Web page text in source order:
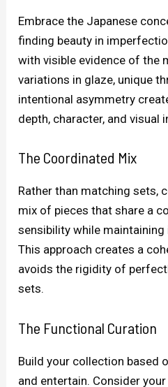
Embrace the Japanese
finding beauty in
with visible evidence of the
variations in glaze, unique
intentional asymmetry
depth, character, and visual
The Coordinated Mix
Rather than matching sets,
mix of pieces that share a
sensibility while maintaining
This approach creates a
avoids the rigidity of
sets.
The Functional Curation
Build your collection based
and entertain. Consider